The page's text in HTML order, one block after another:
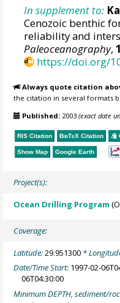
In supplement to:
Cenozoic benthic
reliability and
Paleoceanography,
https://doi.org/
Always quote citation
the citation in several formats
Published: 2003(exact date
RIS Citation BibTeX Citation
Show Map Google Earth
Project(s):
Ocean Drilling Program
Coverage:
Latitude:29.951300 *
Date/Time Start: 1997-02-
06T04:30:00
Minimum DEPTH, sediment/